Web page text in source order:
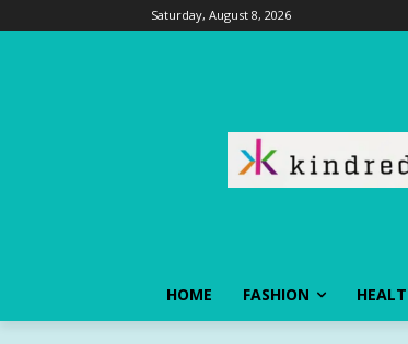
Saturday, August 8, 2026
HOME FASHION